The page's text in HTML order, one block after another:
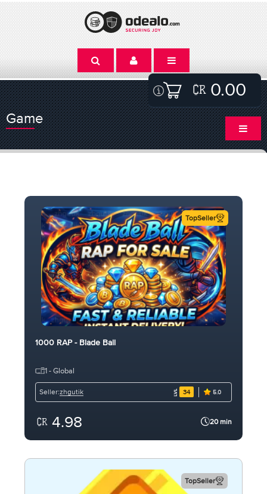
0.00
Game
TopSeller
1000 RAP - Blade Ball
1 - Global
Seller:zhgutik 34 5.0
4.98 20 min
TopSeller